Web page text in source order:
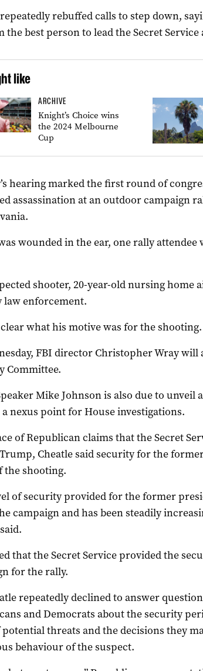
rebuffed calls to step down,
the best person to lead the Secret Service
like
ARCHIVE
Knight’s Choice wins
the 2024 Melbourne
Cup
hearing marked the first round of
assassination at an outdoor campaign
wounded in the ear, one rally attendee
shooter, 20-year-old nursing home
law enforcement.
what his motive was for the shooting.
FBI director Christopher Wray
Committee.
Mike Johnson is also due to unveil
a nexus point for House investigations.
of Republican claims that the Secret
Cheatle said security for the
the shooting.
of security provided for the former
campaign and has been steadily
that the Secret Service provided the
for the rally.
repeatedly declined to answer
and Democrats about the security
threats and the decisions they
behaviour of the suspect.